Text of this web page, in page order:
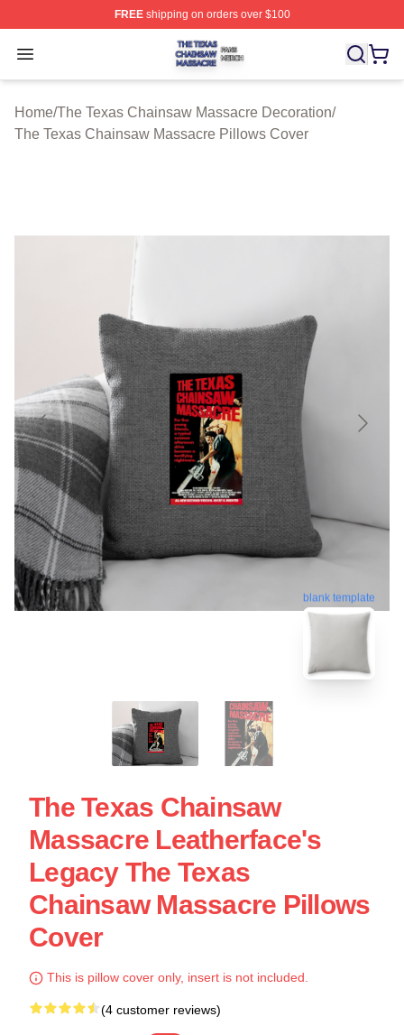
FREEshipping on orders over $100
Open menu
The Texas Chainsaw Massacre Shop ⚡️ Officially
Home/The Texas Chainsaw Massacre Decoration/
The Texas Chainsaw Massacre Pillows Cover
blank template
The Texas Chainsaw
Massacre Leatherface's
Legacy The Texas
Chainsaw Massacre Pillows
Cover
This is pillow cover only, insert is not included.
(4 customer reviews)